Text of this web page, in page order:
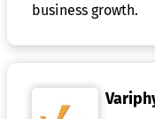
business growth.